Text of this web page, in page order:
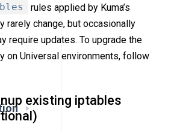
rules applied by Kuma’s
rarely change, but occasionally
require updates. To upgrade the
on Universal environments, follow
existing iptables